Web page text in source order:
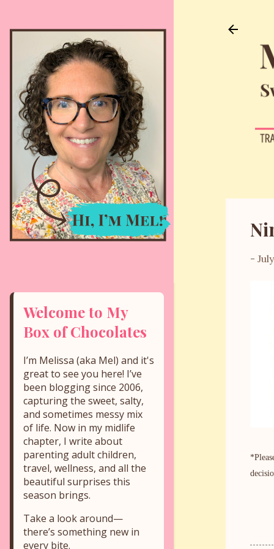
-
Welcome to My
Box of Chocolates
I’m Melissa (aka Mel) and it's
great to see you here! I’ve
been blogging since 2006,
capturing the sweet, salty,
and sometimes messy mix
of life. Now in my midlife
chapter, I write about
parenting adult children,
travel, wellness, and all the
beautiful surprises this
season brings.
Take a look around—
there’s something new in
every bite.